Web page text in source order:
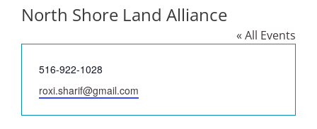
North Shore Land Alliance
« All Events
Phone
516-922-1028
Email
roxi.sharif@gmail.com